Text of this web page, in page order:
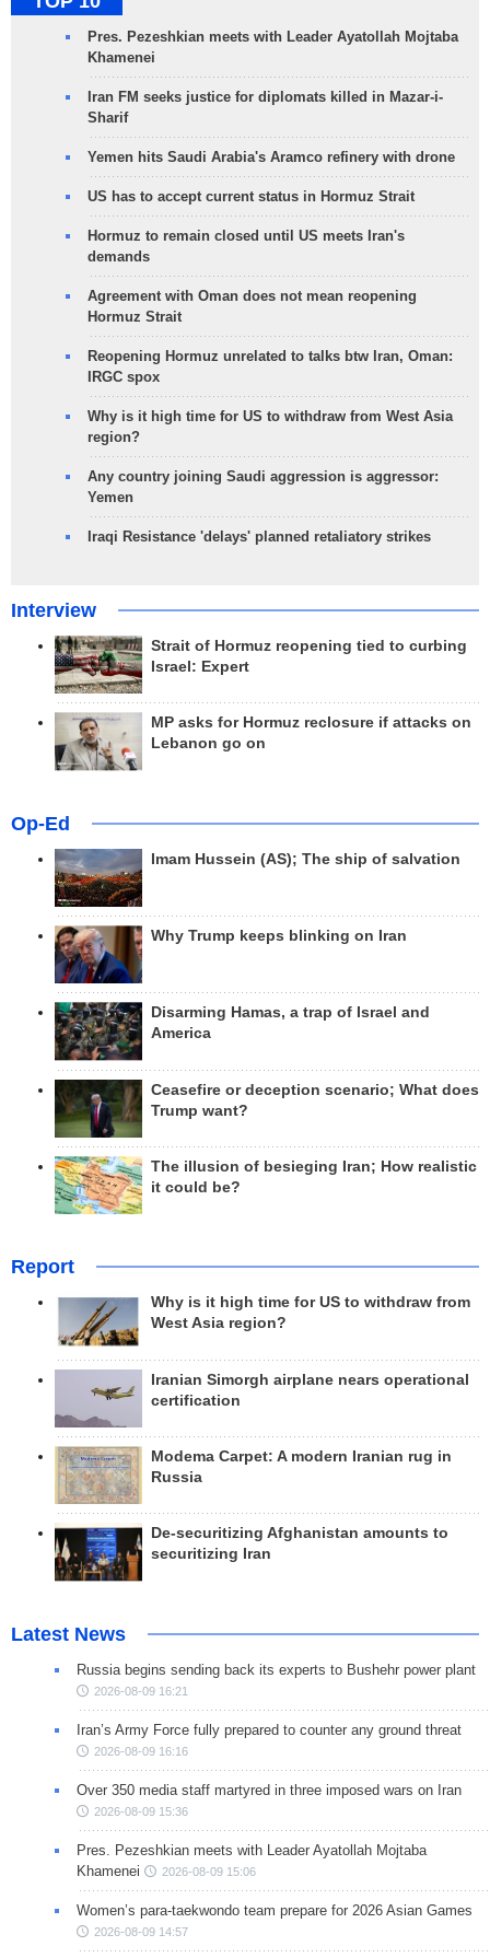
Pres. Pezeshkian meets with Leader Ayatollah Mojtaba
Khamenei
Iran FM seeks justice for diplomats killed in Mazar-i-
Sharif
Yemen hits Saudi Arabia's Aramco refinery with drone
US has to accept current status in Hormuz Strait
Hormuz to remain closed until US meets Iran's
demands
Agreement with Oman does not mean reopening
Hormuz Strait
Reopening Hormuz unrelated to talks btw Iran, Oman:
IRGC spox
Why is it high time for US to withdraw from West Asia
region?
Any country joining Saudi aggression is aggressor:
Yemen
Iraqi Resistance 'delays' planned retaliatory strikes
Interview
Strait of Hormuz reopening tied to curbing
Israel: Expert
MP asks for Hormuz reclosure if attacks on
Lebanon go on
Op-Ed
Imam Hussein (AS); The ship of salvation
Why Trump keeps blinking on Iran
Disarming Hamas, a trap of Israel and
America
Ceasefire or deception scenario; What does
Trump want?
The illusion of besieging Iran; How realistic
it could be?
Report
Why is it high time for US to withdraw from
West Asia region?
Iranian Simorgh airplane nears operational
certification
Modema Carpet: A modern Iranian rug in
Russia
De-securitizing Afghanistan amounts to
securitizing Iran
Latest News
Russia begins sending back its experts to Bushehr power plant
2026-08-09 16:21
Iran’s Army Force fully prepared to counter any ground threat
2026-08-09 16:16
Over 350 media staff martyred in three imposed wars on Iran
2026-08-09 15:36
Pres. Pezeshkian meets with Leader Ayatollah Mojtaba
Khamenei
2026-08-09 15:06
Women’s para-taekwondo team prepare for 2026 Asian Games
2026-08-09 14:57